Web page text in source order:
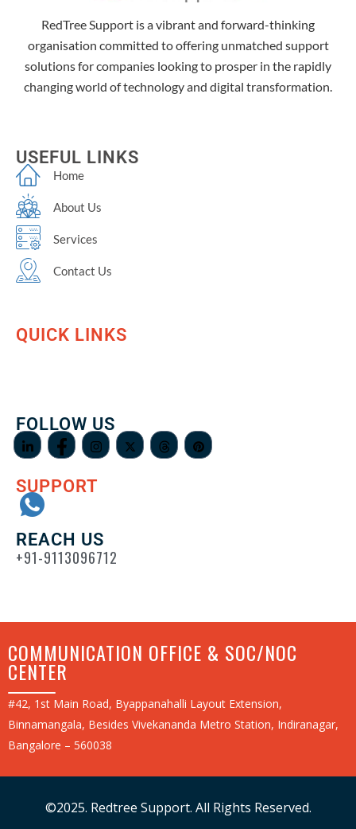
RedTree Support is a vibrant and forward-thinking
organisation committed to offering unmatched support
solutions for companies looking to prosper in the rapidly
changing world of technology and digital transformation.
USEFUL LINKS
Home
About Us
Services
Contact Us
QUICK LINKS
FOLLOW US
SUPPORT
REACH US
+91-9113096712
COMMUNICATION OFFICE & SOC/NOC
CENTER
#42, 1st Main Road, Byappanahalli Layout Extension,
Binnamangala, Besides Vivekananda Metro Station, Indiranagar,
Bangalore – 560038
©2025. Redtree Support. All Rights Reserved.